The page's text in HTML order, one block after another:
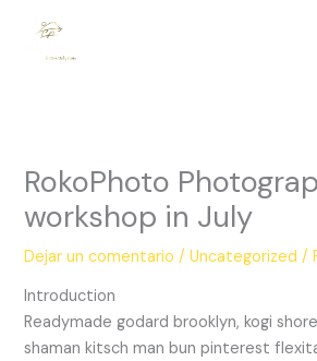
contenido
RokoPhoto
workshop in July
Dejar un comentario /Uncategorized /
Introduction
Readymade godard brooklyn, kogi
shaman kitsch man bun pinterest